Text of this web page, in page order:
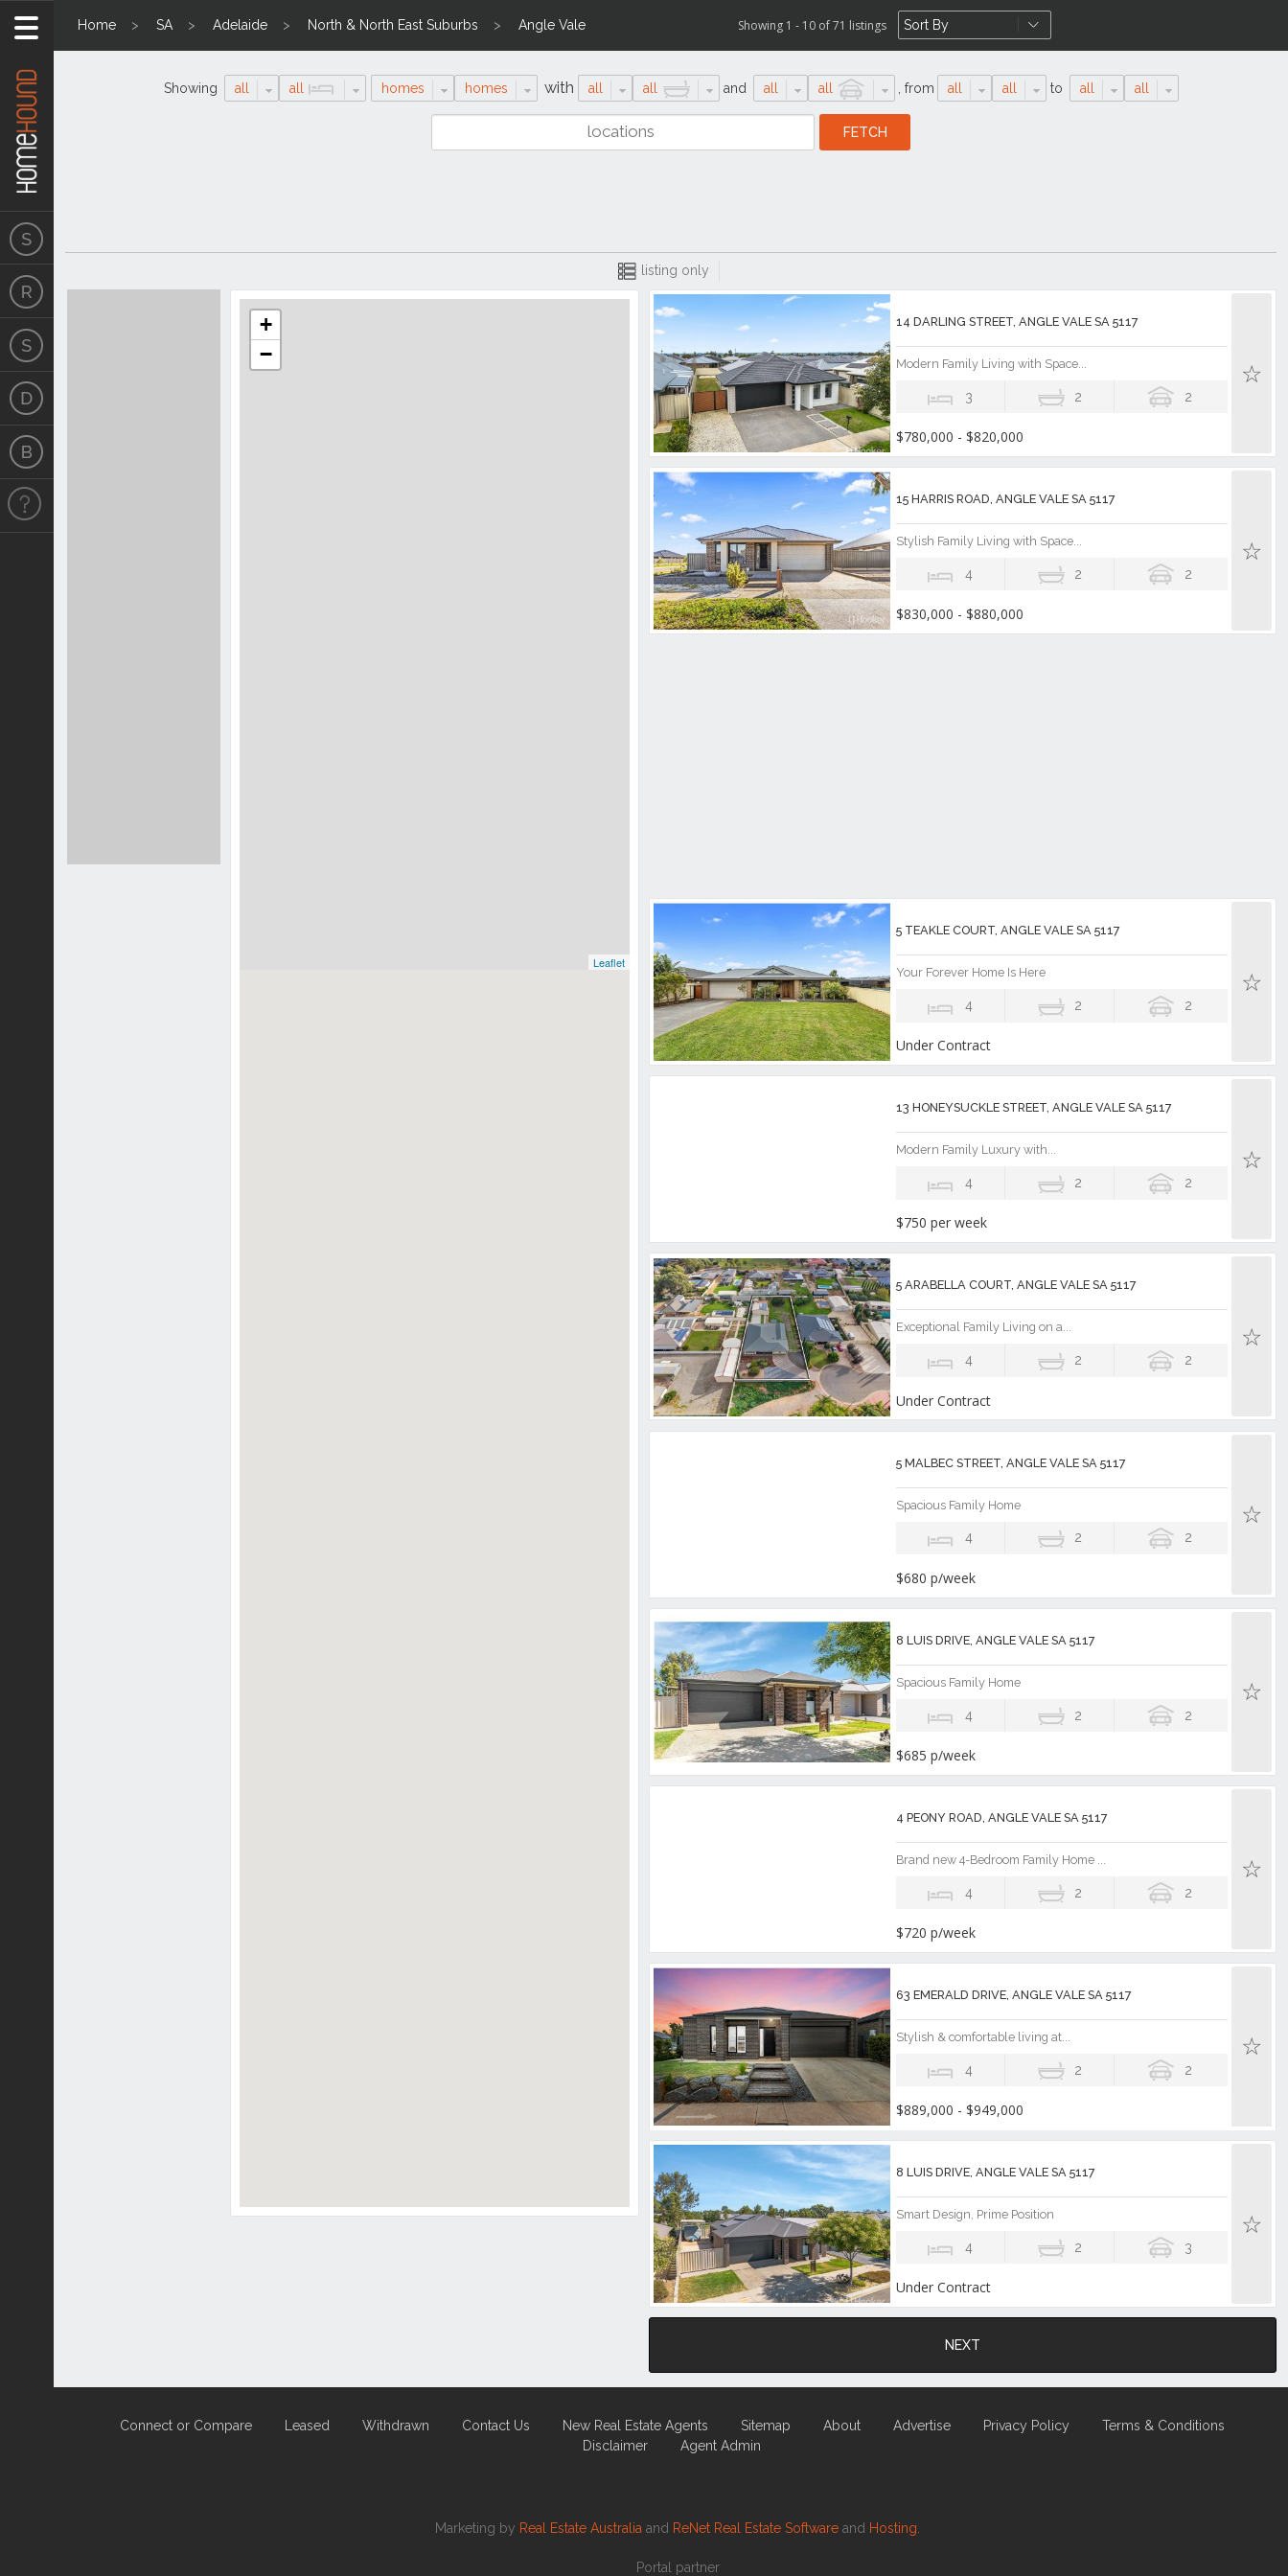
Home SA Adelaide North & North East Suburbs Angle Vale Showing 1 - 10 of 71 listings
Showing all all homes homes with all all and all all from all all to all all
listing only
Location
+
−
Leaflet
14 DARLING STREET, ANGLE VALE SA 5117
Modern Family Living with Space...
3 2 2
$780,000 - $820,000
15 HARRIS ROAD, ANGLE VALE SA 5117
Stylish Family Living with Space...
4 2 2
$830,000 - $880,000
5 TEAKLE COURT, ANGLE VALE SA 5117
Your Forever Home Is Here
4 2 2
Under Contract
13 HONEYSUCKLE STREET, ANGLE VALE SA 5117
Modern Family Luxury with...
4 2 2
$750 per week
5 ARABELLA COURT, ANGLE VALE SA 5117
Exceptional Family Living on a...
4 2 2
Under Contract
5 MALBEC STREET, ANGLE VALE SA 5117
Spacious Family Home
4 2 2
$680 p/week
8 LUIS DRIVE, ANGLE VALE SA 5117
Spacious Family Home
4 2 2
$685 p/week
4 PEONY ROAD, ANGLE VALE SA 5117
Brand new 4-Bedroom Family Home ...
4 2 2
$720 p/week
63 EMERALD DRIVE, ANGLE VALE SA 5117
Stylish & comfortable living at...
4 2 2
$889,000 - $949,000
8 LUIS DRIVE, ANGLE VALE SA 5117
Smart Design, Prime Position
4 2 3
Under Contract
NEXT
Connect or Compare Leased Withdrawn Contact Us New Real Estate Agents Sitemap About Advertise Privacy Policy
Terms & Conditions
Disclaimer
Agent Admin
Marketing by Real Estate Australia and ReNet Real Estate Software and Hosting.
Portal partner